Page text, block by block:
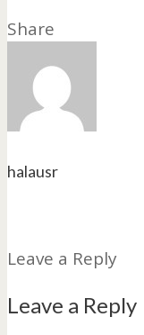
Share
halausr
Leave a Reply
Leave a Reply